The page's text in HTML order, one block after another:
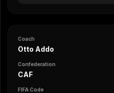
Coach
Otto Addo
Confederation
CAF
FIFA Code